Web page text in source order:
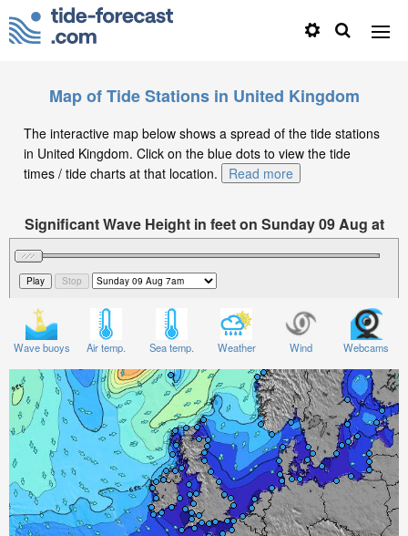
Map of Tide Stations in United Kingdom
The interactive map below shows a spread of the tide stations
in United Kingdom. Click on the blue dots to view the tide
times / tide charts at that location.
Read more
Significant Wave Height in feet on Sunday 09 Aug at
7am BST
Wave buoys Air temp. Sea temp. Weather Wind Webcams